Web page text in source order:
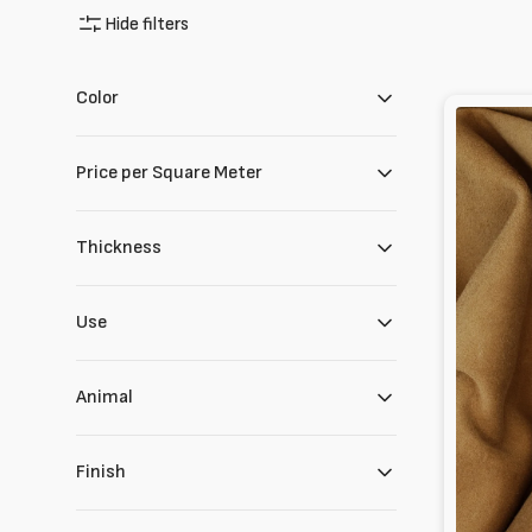
Hide filters
Color
Price per Square Meter
Thickness
Use
Animal
Finish
Reversed
Lambskin
suede
0.8
mm